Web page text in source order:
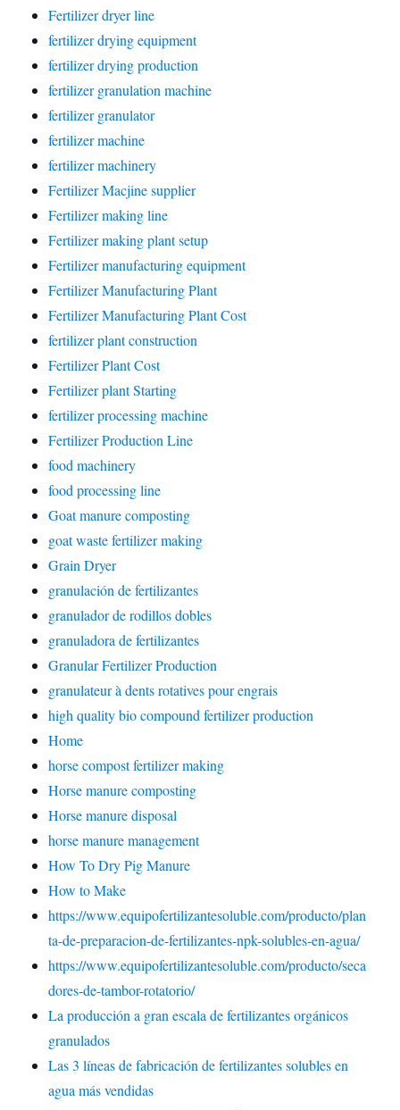
Fertilizer dryer line
fertilizer drying equipment
fertilizer drying production
fertilizer granulation machine
fertilizer granulator
fertilizer machine
fertilizer machinery
Fertilizer Macjine supplier
Fertilizer making line
Fertilizer making plant setup
Fertilizer manufacturing equipment
Fertilizer Manufacturing Plant
Fertilizer Manufacturing Plant Cost
fertilizer plant construction
Fertilizer Plant Cost
Fertilizer plant Starting
fertilizer processing machine
Fertilizer Production Line
food machinery
food processing line
Goat manure composting
goat waste fertilizer making
Grain Dryer
granulación de fertilizantes
granulador de rodillos dobles
granuladora de fertilizantes
Granular Fertilizer Production
granulateur à dents rotatives pour engrais
high quality bio compound fertilizer production
Home
horse compost fertilizer making
Horse manure composting
Horse manure disposal
horse manure management
How To Dry Pig Manure
How to Make
https://www.equipofertilizantesoluble.com/producto/plan
ta-de-preparacion-de-fertilizantes-npk-solubles-en-agua/
https://www.equipofertilizantesoluble.com/producto/seca
dores-de-tambor-rotatorio/
La producción a gran escala de fertilizantes orgánicos
granulados
Las 3 líneas de fabricación de fertilizantes solubles en
agua más vendidas